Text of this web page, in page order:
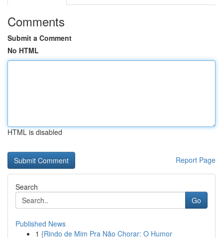
Comments
Submit a Comment
No HTML
HTML is disabled
Report Page
Search
Go
Published News
1 {Rindo de Mim Pra Não Chorar: O Humor